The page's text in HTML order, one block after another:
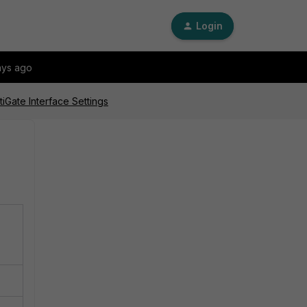
Login
ago
Interface Settings